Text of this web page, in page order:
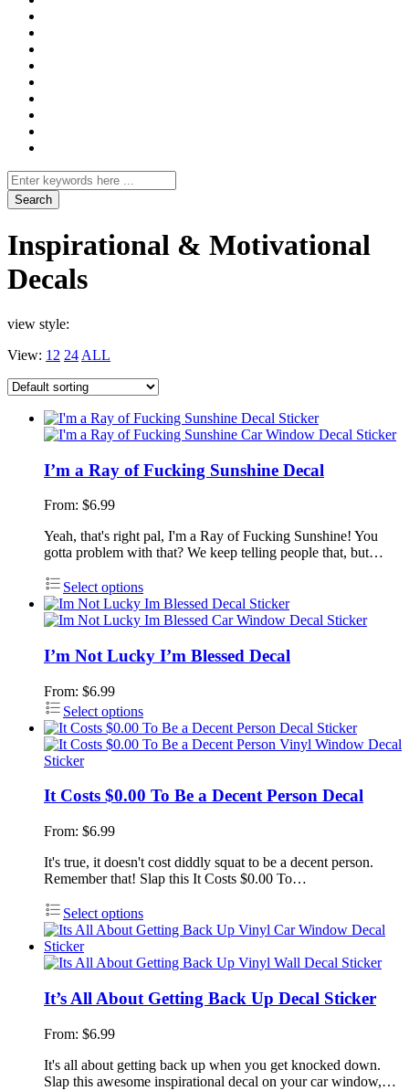
Search
for
Inspirational & Motivational
Decals
view style:
View: 12 24 ALL
I’m a Ray of Fucking Sunshine Decal
From: $6.99
Yeah, that's right pal, I'm a Ray of Fucking Sunshine! You
gotta problem with that? We keep telling people that, but…
Select options
I’m Not Lucky I’m Blessed Decal
From: $6.99
Select options
It Costs $0.00 To Be a Decent Person Decal
From: $6.99
It's true, it doesn't cost diddly squat to be a decent person.
Remember that! Slap this It Costs $0.00 To…
Select options
It’s All About Getting Back Up Decal Sticker
From: $6.99
It's all about getting back up when you get knocked down.
Slap this awesome inspirational decal on your car window,…